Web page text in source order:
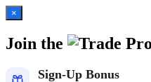
×
Join the
Sign-Up Bonus